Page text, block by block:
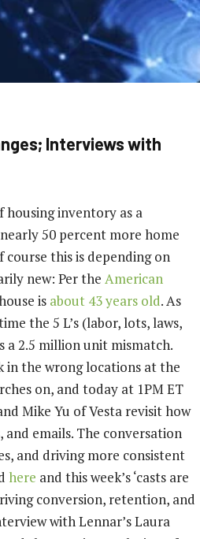
Interviews with
housing inventory as a
50 percent more home
course this is depending on
new: Per the American
is about 43 years old. As
the 5 L’s (labor, lots, laws,
a 2.5 million unit mismatch.
in the wrong locations at the
on, and today at 1PM ET
Mike Yu of Vesta revisit how
emails. The conversation
and driving more consistent
here and this week’s ‘casts are
conversion, retention, and
with Lennar’s Laura